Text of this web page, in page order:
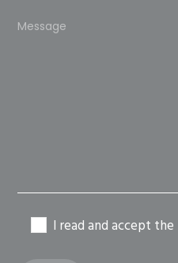
Please
I read and accept the